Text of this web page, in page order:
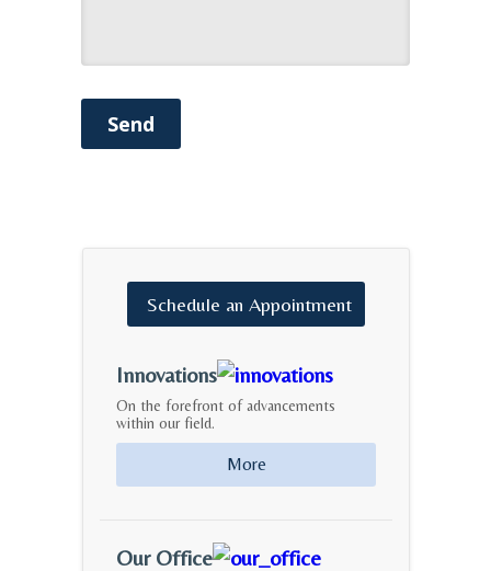
Send
Schedule an Appointment
Innovations
On the forefront of advancements
within our field.
More
Our Office